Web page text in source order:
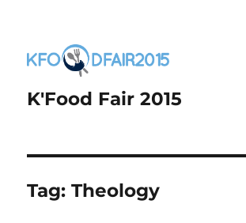
K'Food Fair 2015
Tag:Theology